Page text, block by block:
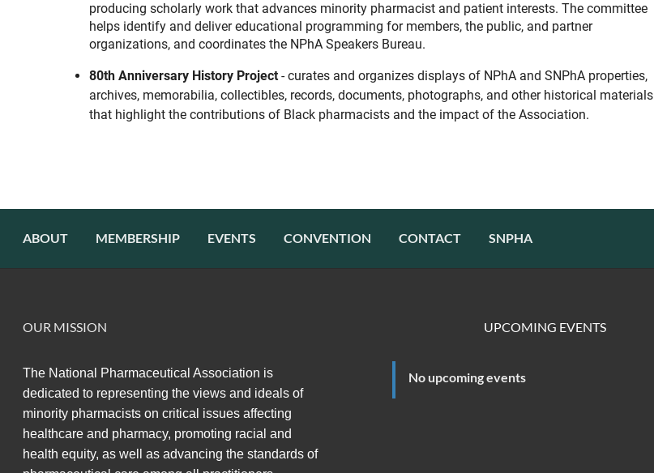
producing scholarly work that advances minority pharmacist and patient interests. The committee
helps identify and deliver educational programming for members, the public, and partner
organizations, and coordinates the NPhA Speakers Bureau.
80th Anniversary History Project - curates and organizes displays of NPhA and SNPhA properties,
archives, memorabilia, collectibles, records, documents, photographs, and other historical materials
that highlight the contributions of Black pharmacists and the impact of the Association.
ABOUT MEMBERSHIP EVENTS CONVENTION CONTACT SNPHA
OUR MISSION
The National Pharmaceutical Association is
dedicated to representing the views and ideals of
minority pharmacists on critical issues affecting
healthcare and pharmacy, promoting racial and
health equity, as well as advancing the standards of
UPCOMING EVENTS
No upcoming events